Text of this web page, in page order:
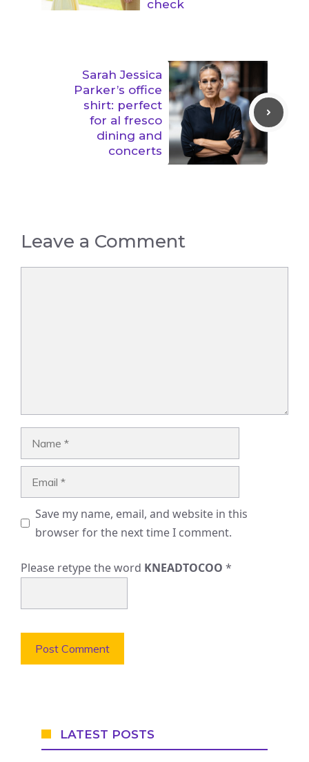
check
Sarah Jessica
Parker’s office
shirt: perfect
for al fresco
dining and
concerts
Leave a Comment
Save my name, email, and website in this
browser for the next time I comment.
Please retype the word KNEADTOCOO *
LATEST POSTS